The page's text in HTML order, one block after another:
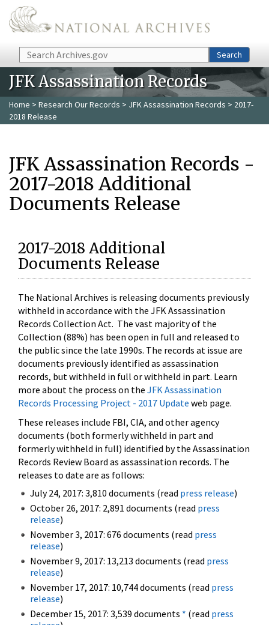
Skip to main content
Search Search
JFK Assassination Records
Home > Research Our Records > JFK Assassination Records > 2017-
2018 Release
JFK Assassination Records -
2017-2018 Additional
Documents Release
2017-2018 Additional
Documents Release
The National Archives is releasing documents previously
withheld in accordance with the JFK Assassination
Records Collection Act. The vast majority of the
Collection (88%) has been open in full and released to
the public since the late 1990s. The records at issue are
documents previously identified as assassination
records, but withheld in full or withheld in part. Learn
more about the process on the JFK Assassination
Records Processing Project - 2017 Update web page.
These releases include FBI, CIA, and other agency
documents (both formerly withheld in part and
formerly withheld in full) identified by the Assassination
Records Review Board as assassination records. The
releases to date are as follows:
July 24, 2017: 3,810 documents (read press release)
October 26, 2017: 2,891 documents (read press
release)
November 3, 2017: 676 documents (read press
release)
November 9, 2017: 13,213 documents (read press
release)
November 17, 2017: 10,744 documents (read press
release)
December 15, 2017: 3,539 documents * (read press